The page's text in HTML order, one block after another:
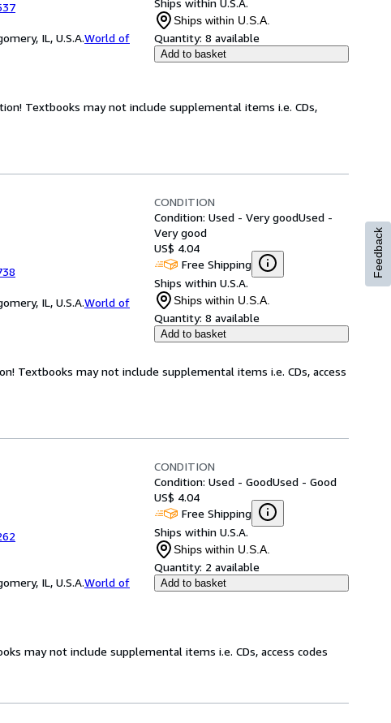
IL, U.S.A.World of
Ships within U.S.A.
Ships within U.S.A.
Quantity: 8 available
Add to basket
Textbooks may not include supplemental items i.e. CDs,
IL, U.S.A.World of
CONDITION
Condition: Used - Very goodUsed -
Very good
US$ 4.04
Free Shipping
Ships within U.S.A.
Ships within U.S.A.
Quantity: 8 available
Add to basket
Textbooks may not include supplemental items i.e. CDs, access
IL, U.S.A.World of
CONDITION
Condition: Used - GoodUsed - Good
US$ 4.04
Free Shipping
Ships within U.S.A.
Ships within U.S.A.
Quantity: 2 available
Add to basket
may not include supplemental items i.e. CDs, access codes
Feedback